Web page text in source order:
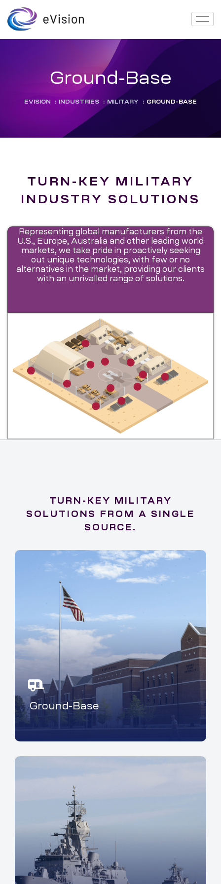
Ground-Base
EVISION : INDUSTRIES : MILITARY : GROUND-BASE
TURN-KEY MILITARY
INDUSTRY SOLUTIONS
Representing global manufacturers from the
U.S., Europe, Australia and other leading world
markets, we take pride in proactively seeking
out unique technologies, with few or no
alternatives in the market, providing our clients
with an unrivalled range of solutions.
TURN-KEY MILITARY
SOLUTIONS FROM A SINGLE
SOURCE.
Ground-Base